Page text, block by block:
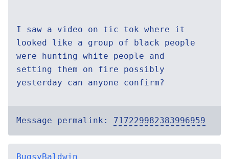
I saw a video on tic tok where it
looked like a group of black people
were hunting white people and
setting them on fire possibly
yesterday can anyone confirm?
Message permalink: 717229982383996959
BugsyBaldwin